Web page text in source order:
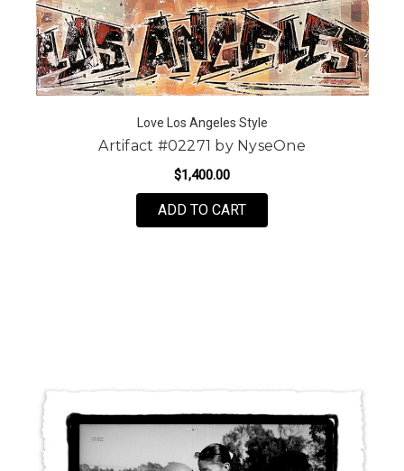
Love Los Angeles Style
Artifact #02271 by NyseOne
$1,400.00
ADD TO CART